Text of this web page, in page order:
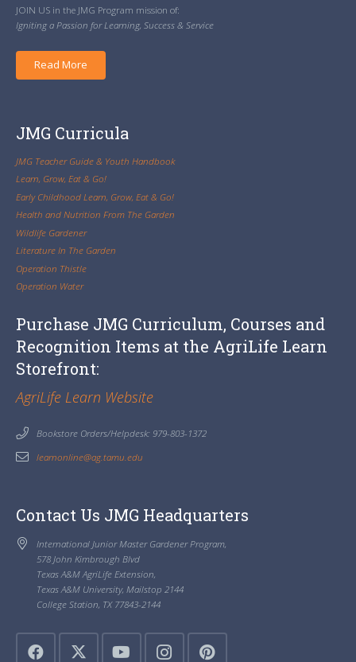
JOIN US in the JMG Program mission of:
Igniting a Passion for Learning, Success & Service
Read More
JMG Curricula
JMG Teacher Guide & Youth Handbook
Learn, Grow, Eat & Go!
Early Childhood Learn, Grow, Eat & Go!
Health and Nutrition From The Garden
Wildlife Gardener
Literature In The Garden
Operation Thistle
Operation Water
Purchase JMG Curriculum, Courses and
Recognition Items at the AgriLife Learn
Storefront:
AgriLife Learn Website
Bookstore Orders/Helpdesk: 979-803-1372
learnonline@ag.tamu.edu
Contact Us JMG Headquarters
International Junior Master Gardener Program,
578 John Kimbrough Blvd
Texas A&M AgriLife Extension,
Texas A&M University, Mailstop 2144
College Station, TX 77843-2144